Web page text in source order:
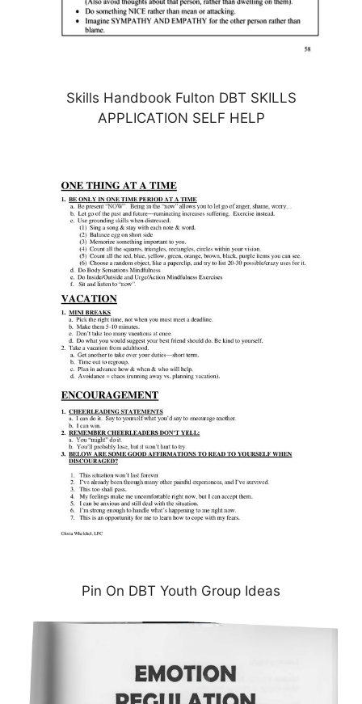
Skills Handbook Fulton DBT SKILLS
APPLICATION SELF HELP
Pin On DBT Youth Group Ideas